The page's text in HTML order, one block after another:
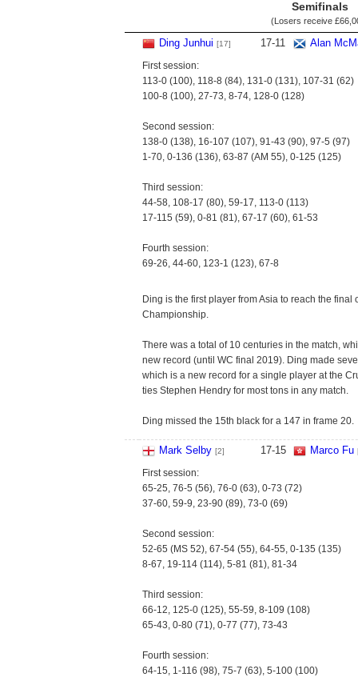
Semifinals
(Losers receive
Ding Junhui [17] 17-11 Alan
First session:
113-0 (100), 118-8 (84), 131-0 (131), 107-31 (62)
100-8 (100), 27-73, 8-74, 128-0 (128)
Second session:
138-0 (138), 16-107 (107), 91-43 (90), 97-5 (97)
1-70, 0-136 (136), 63-87 (AM 55), 0-125 (125)
Third session:
44-58, 108-17 (80), 59-17, 113-0 (113)
17-115 (59), 0-81 (81), 67-17 (60), 61-53
Fourth session:
69-26, 44-60, 123-1 (123), 67-8
Ding is the first player from Asia to reach the final
Championship.
There was a total of 10 centuries in the match,
new record (until WC final 2019). Ding made
which is a new record for a single player at the
ties Stephen Hendry for most tons in any match.
Ding missed the 15th black for a 147 in frame 20.
Mark Selby [2] 17-15 Marco Fu
First session:
65-25, 76-5 (56), 76-0 (63), 0-73 (72)
37-60, 59-9, 23-90 (89), 73-0 (69)
Second session:
52-65 (MS 52), 67-54 (55), 64-55, 0-135 (135)
8-67, 19-114 (114), 5-81 (81), 81-34
Third session:
66-12, 125-0 (125), 55-59, 8-109 (108)
65-43, 0-80 (71), 0-77 (77), 73-43
Fourth session:
64-15, 1-116 (98), 75-7 (63), 5-100 (100)